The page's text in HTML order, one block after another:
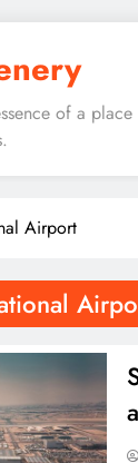
of a place
Airport